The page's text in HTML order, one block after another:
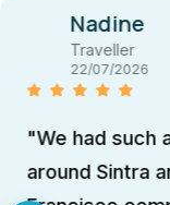
Juan
13/
"Our day
trully
She helped